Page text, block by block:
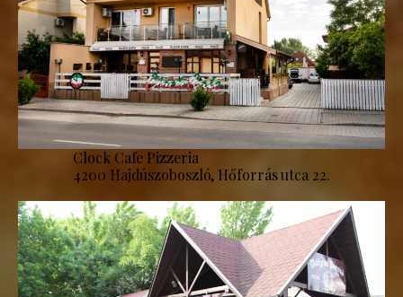
Clock Cafe Pizzeria
4200 Hajdúszoboszló, Hőforrás utca 22.